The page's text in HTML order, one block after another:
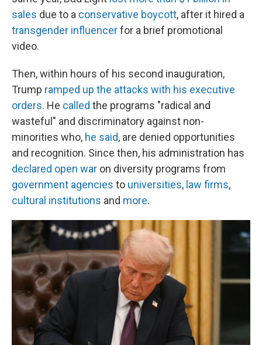
sales due to a conservative boycott, after it hired a
transgender influencerfor a brief promotional
video.
Then, within hours of his second inauguration,
Trump ramped up the attacks with his executive
orders. He called the programs "radical and
wasteful" and discriminatory against non-
minorities who, he said, are denied opportunities
and recognition. Since then, his administration has
declared open war on diversity programs from
government agencies to universities, law firms,
cultural institutions and more.